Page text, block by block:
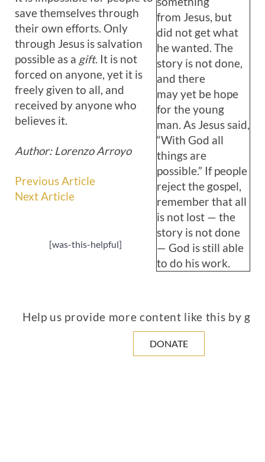
from Jesus, but
did not get what
he wanted. The
story is not done,
and there
may yet be hope
for the young
man. As Jesus said,
“With God all
things are
possible.” If people
reject the gospel,
remember that all
is not lost — the
story is not done
— God is still able
to do his work.
save themselves through
their own efforts. Only
through Jesus is salvation
possible as a gift. It is not
forced on anyone, yet it is
freely given to all, and
received by anyone who
believes it.
Author: Lorenzo Arroyo
Previous Article
Next Article
[was-this-helpful]
Help us provide more content like this by
DONATE